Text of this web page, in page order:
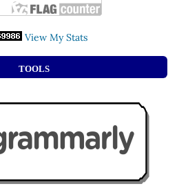
View My Stats
TOOLS